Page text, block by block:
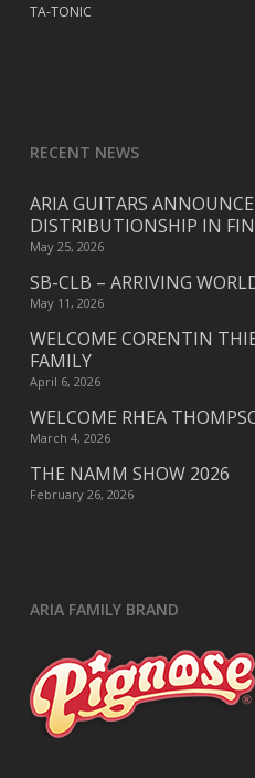
TA-TONIC
RECENT NEWS
ARIA GUITARS
DISTRIBUTIONSHIP IN
May 25, 2026
SB-CLB – ARRIVING
May 11, 2026
WELCOME CORENTIN
FAMILY
April 6, 2026
WELCOME RHEA
March 4, 2026
THE NAMM SHOW 2026
February 26, 2026
ARIA FAMILY BRAND